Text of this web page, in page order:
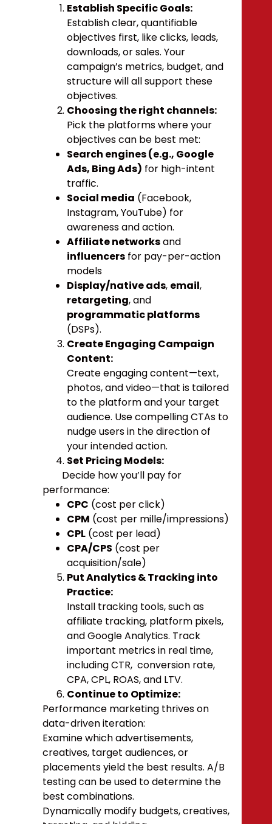
Establish Specific Goals:
Establish clear, quantifiable
objectives first, like clicks, leads,
downloads, or sales. Your
campaign’s metrics, budget, and
structure will all support these
objectives.
Choosing the right channels:
Pick the platforms where your
objectives can be best met:
Search engines (e.g., Google
Ads, Bing Ads) for high-intent
traffic.
Social media (Facebook,
Instagram, YouTube) for
awareness and action.
Affiliate networksand
influencers for pay-per-action
models
Display/native ads, email,
retargeting, and
programmatic platforms
(DSPs).
Create Engaging Campaign
Content:
Create engaging content—text,
photos, and video—that is tailored
to the platform and your target
audience. Use compelling CTAs to
nudge users in the direction of
your intended action.
Set Pricing Models:
Decide how you’ll pay for
performance:
CPC (cost per click)
CPM (cost per mille/impressions)
CPL (cost per lead)
CPA/CPS (cost per
acquisition/sale)
Put Analytics & Tracking into
Practice:
Install tracking tools, such as
affiliate tracking, platform pixels,
and Google Analytics. Track
important metrics in real time,
including CTR, conversion rate,
CPA, CPL, ROAS, and LTV.
Continue to Optimize:
Performance marketing thrives on
data-driven iteration:
Examine which advertisements,
creatives, target audiences, or
placements yield the best results. A/B
testing can be used to determine the
best combinations.
Dynamically modify budgets, creatives,